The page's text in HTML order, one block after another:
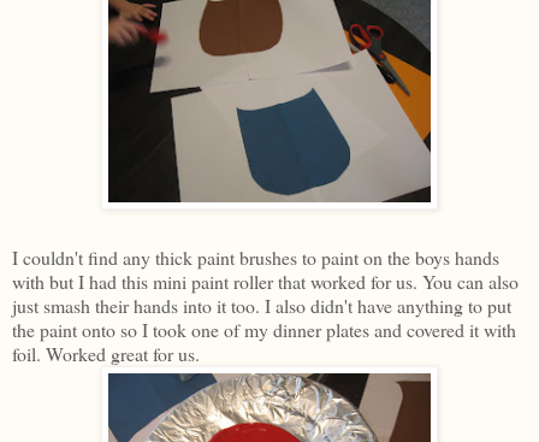
I couldn't find any thick paint brushes to paint on the boys hands
with but I had this mini paint roller that worked for us. You can also
just smash their hands into it too. I also didn't have anything to put
the paint onto so I took one of my dinner plates and covered it with
foil. Worked great for us.